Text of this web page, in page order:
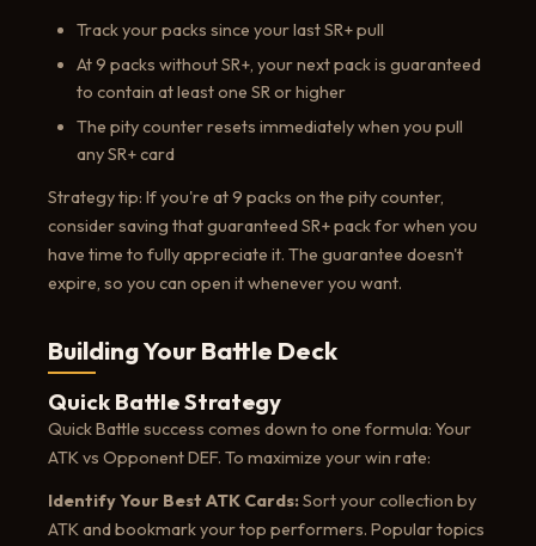
Track your packs since your last SR+ pull
At 9 packs without SR+, your next pack is guaranteed
to contain at least one SR or higher
The pity counter resets immediately when you pull
any SR+ card
Strategy tip: If you're at 9 packs on the pity counter,
consider saving that guaranteed SR+ pack for when you
have time to fully appreciate it. The guarantee doesn't
expire, so you can open it whenever you want.
Building Your Battle Deck
Quick Battle Strategy
Quick Battle success comes down to one formula: Your
ATK vs Opponent DEF. To maximize your win rate:
Identify Your Best ATK Cards:Sort your collection by
ATK and bookmark your top performers. Popular topics